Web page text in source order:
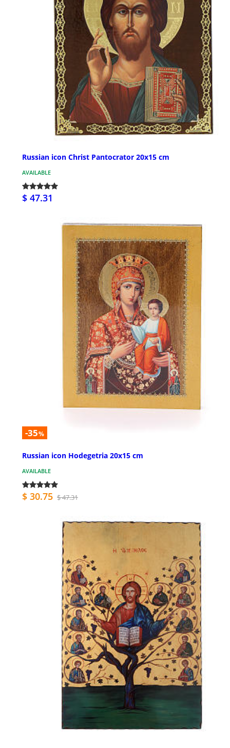
Russian icon Christ Pantocrator 20x15 cm
AVAILABLE
$ 47.31
-35%
Russian icon Hodegetria 20x15 cm
AVAILABLE
$ 30.75 $ 47.31